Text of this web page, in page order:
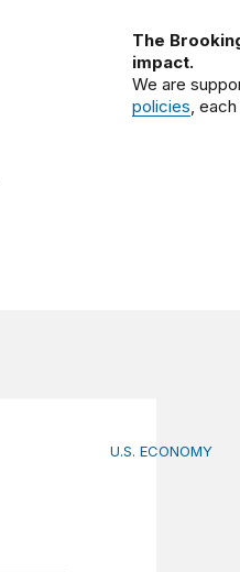
The
impact.
We are
policies ,
How big is the
U.S. ECONOMY